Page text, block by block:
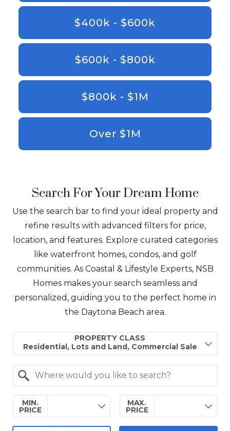
$400k - $600k
$600k - $800k
$800k - $1M
Over $1M
Search For Your Dream Home
Use the search bar to find your ideal property and
refine results with advanced filters for price,
location, and features. Explore curated categories
like waterfront homes, condos, and golf
communities. As Coastal & Lifestyle Experts, NSB
Homes makes your search seamless and
personalized, guiding you to the perfect home in
the Daytona Beach area.
PROPERTY CLASS
MIN.
PRICE
MAX.
PRICE